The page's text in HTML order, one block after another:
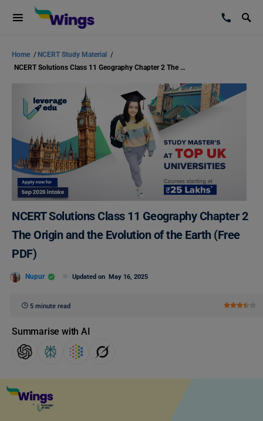
Home / NCERT Study Material
/
NCERT Solutions Class 11 Geography Chapter 2 The Origin and the Evolution of the Earth (Free PDF)
NCERT Solutions Class 11 Geography Chapter 2
The Origin and the Evolution of the Earth (Free
PDF)
Nupur Updated on May 16, 2025
5 minute read
Summarise with AI